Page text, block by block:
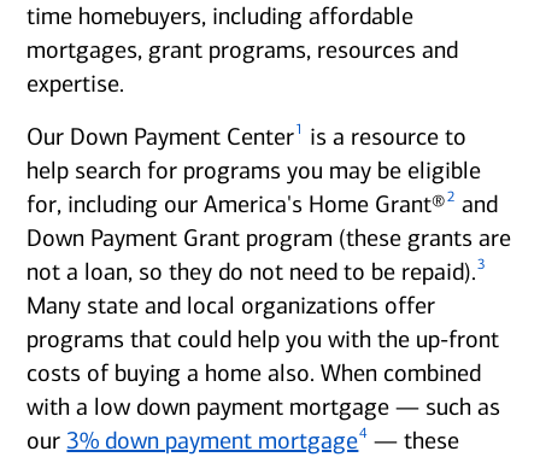
time homebuyers, including affordable
mortgages, grant programs, resources and
expertise.
Our Down Payment Center1
is a resource to
help search for programs you may be eligible
for, including our America's Home Grant®2 and
Down Payment Grant program (these grants are
not a loan, so they do not need to be repaid).3
Many state and local organizations offer
programs that could help you with the up-front
costs of buying a home also. When combined
with a low down payment mortgage — such as
our3% down payment mortgage4 — these